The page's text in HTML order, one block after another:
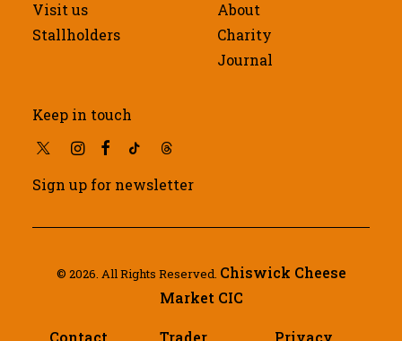
Visit us
Stallholders
About
Charity
Journal
Keep in touch
Sign up for newsletter
© 2026. All Rights Reserved. Chiswick Cheese
Market CIC
Contact Trader Privacy